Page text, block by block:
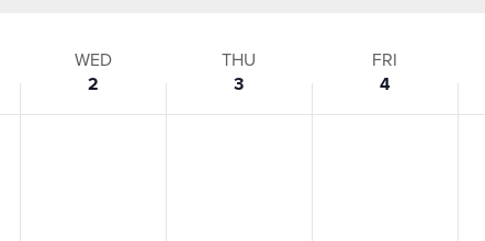
WED
2
THU
3
FRI
4